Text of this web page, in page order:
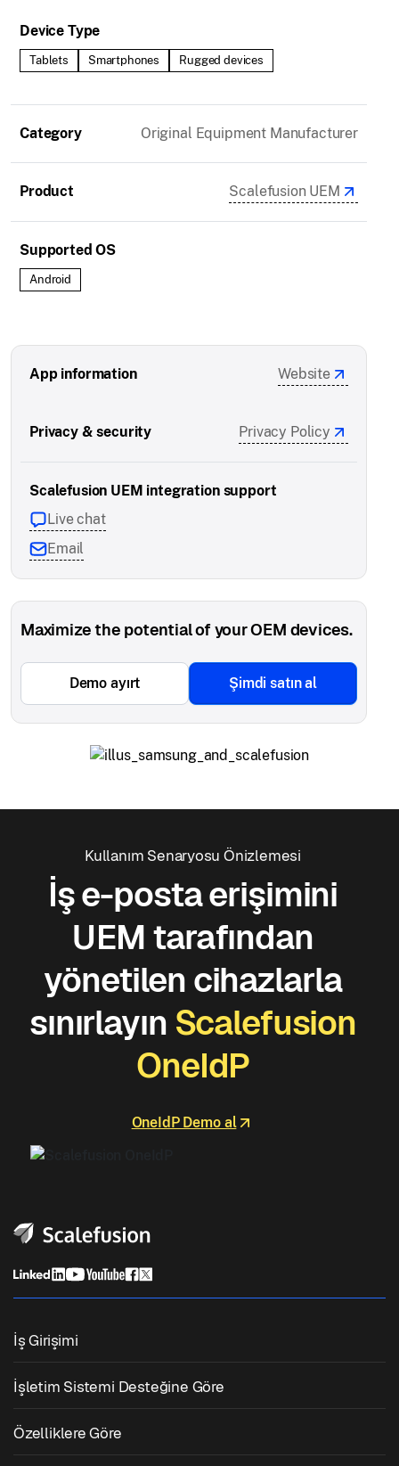
Device Type
Tablets Smartphones Rugged devices
Category Original Equipment Manufacturer
Product Scalefusion UEM
Supported OS
Android
App information Website
Privacy & security Privacy Policy
Scalefusion UEM integration support
Live chat
Email
Maximize the potential of your OEM devices.
Demo ayırt Şimdi satın al
Kullanım Senaryosu Önizlemesi
İş e-posta erişimini
UEM tarafından
yönetilen cihazlarla
sınırlayın Scalefusion
OneIdP
OneIdP Demo al
İş Girişimi
Birleşik Uç Nokta Yönetimi
İşletim Sistemi Desteğine Göre
Windows Yönetimi
Özelliklere Göre